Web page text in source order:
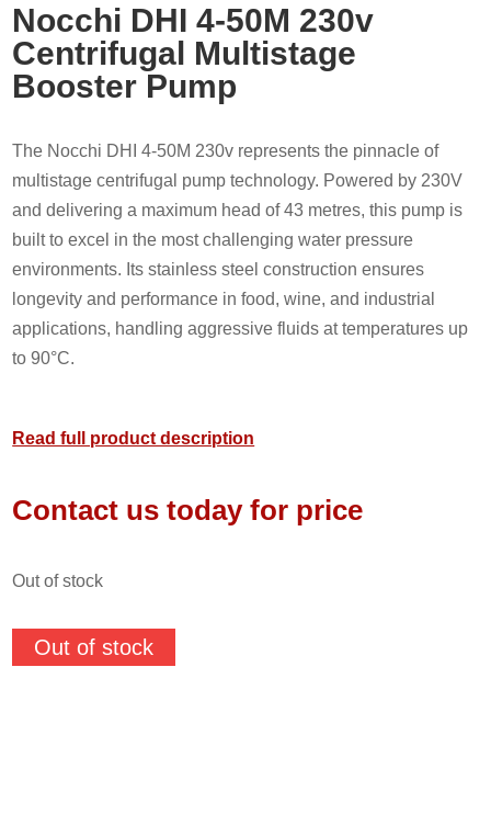
Nocchi DHI 4-50M 230v
Centrifugal Multistage
Booster Pump
The Nocchi DHI 4-50M 230v represents the pinnacle of
multistage centrifugal pump technology. Powered by 230V
and delivering a maximum head of 43 metres, this pump is
built to excel in the most challenging water pressure
environments. Its stainless steel construction ensures
longevity and performance in food, wine, and industrial
applications, handling aggressive fluids at temperatures up
to 90°C.
Read full product description
Contact us today for price
out of stock
Out of stock